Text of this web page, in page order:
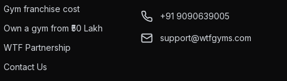
Gym franchise cost
Own a gym from ₹50 Lakh
WTF Partnership
Contact Us
+91 9090639005
support@wtfgyms.com